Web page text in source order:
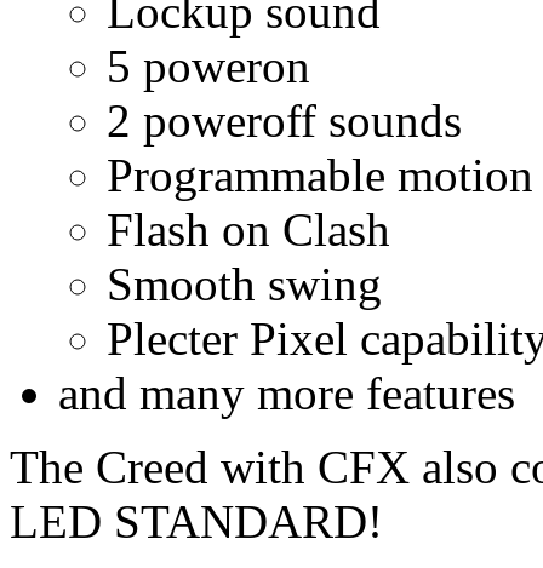
Lockup sound
5 poweron
2 poweroff sounds
Programmable
Flash on Clash
Smooth swing
Plecter Pixel
and many more features
The Creed with CFX also
LED STANDARD!